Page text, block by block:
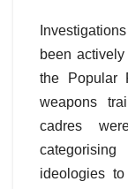
been
the Popular
weapons
cadres
ideologies